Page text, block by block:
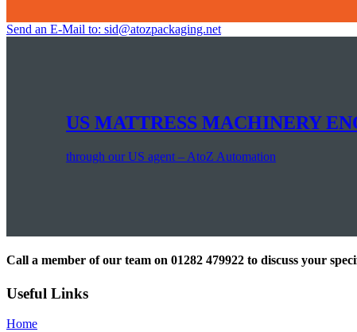
Send an E-Mail to: sid@atozpackaging.net
US MATTRESS MACHINERY
through our US agent – AtoZ Automation
Call a member of our team on 01282 479922 to discuss your
Useful Links
Home